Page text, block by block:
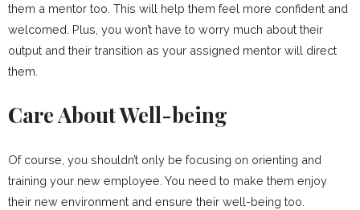
them a mentor too. This will help them feel more confident and
welcomed. Plus, you won’t have to worry much about their
output and their transition as your assigned mentor will direct
them.
Care About Well-being
Of course, you shouldn’t only be focusing on orienting and
training your new employee. You need to make them enjoy
their new environment and ensure their well-being too.